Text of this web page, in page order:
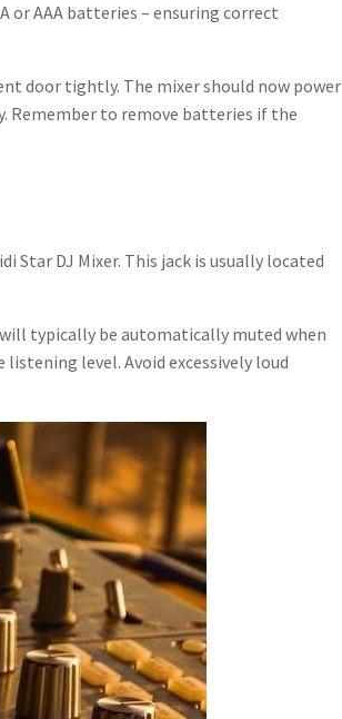
AAA batteries – ensuring correct
door tightly. The mixer should now power
Remember to remove batteries if the
Star DJ Mixer. This jack is usually located
typically be automatically muted when
level. Avoid excessively loud